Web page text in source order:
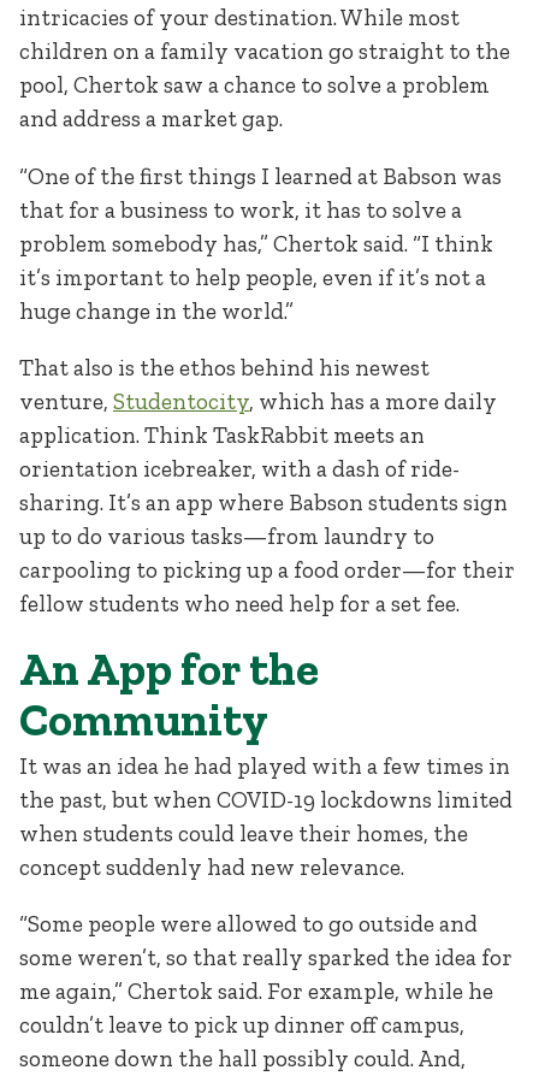
intricacies of your destination. While most
children on a family vacation go straight to the
pool, Chertok saw a chance to solve a problem
and address a market gap.
“One of the first things I learned at Babson was
that for a business to work, it has to solve a
problem somebody has,” Chertok said. “I think
it’s important to help people, even if it’s not a
huge change in the world.”
That also is the ethos behind his newest
venture, Studentocity, which has a more daily
application. Think TaskRabbit meets an
orientation icebreaker, with a dash of ride-
sharing. It’s an app where Babson students sign
up to do various tasks—from laundry to
carpooling to picking up a food order—for their
fellow students who need help for a set fee.
An App for the
Community
It was an idea he had played with a few times in
the past, but when COVID-19 lockdowns limited
when students could leave their homes, the
concept suddenly had new relevance.
“Some people were allowed to go outside and
some weren’t, so that really sparked the idea for
me again,” Chertok said. For example, while he
couldn’t leave to pick up dinner off campus,
someone down the hall possibly could. And,